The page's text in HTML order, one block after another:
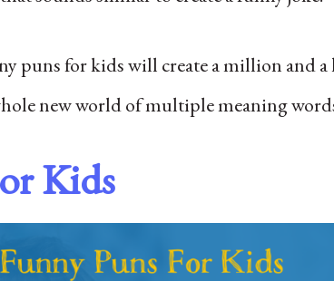
puns for kids will create a million and
new world of multiple meaning
Kids